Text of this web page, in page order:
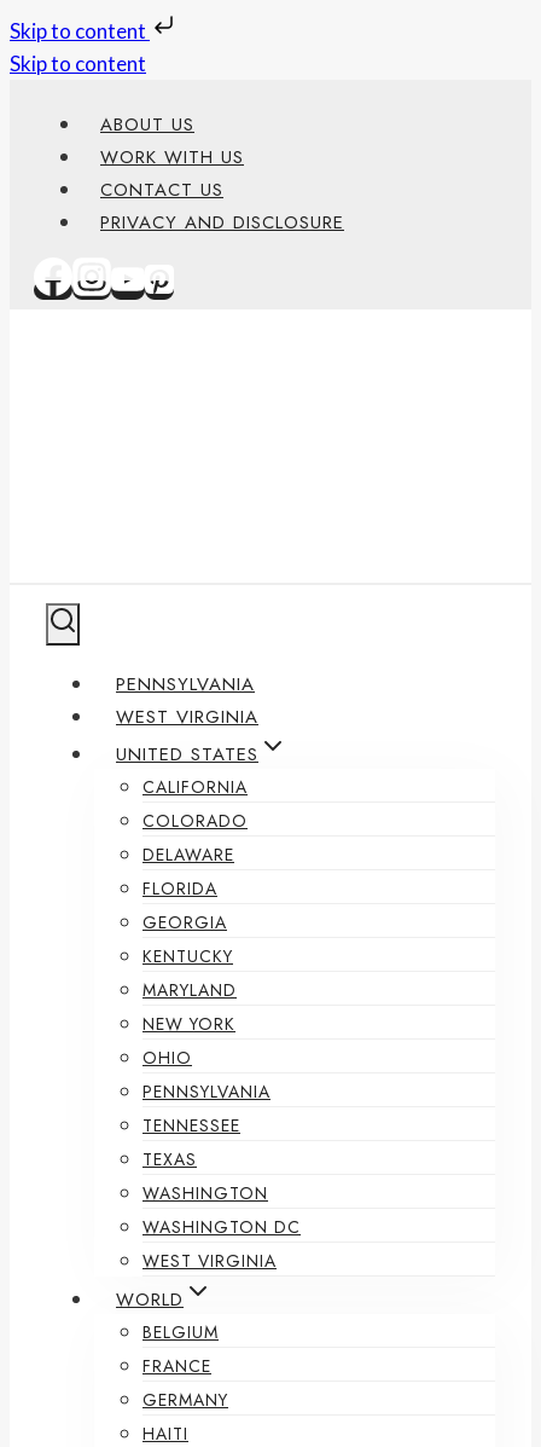
Skip to content
Skip to content
ABOUT US
WORK WITH US
CONTACT US
PRIVACY AND DISCLOSURE
PENNSYLVANIA
WEST VIRGINIA
UNITED STATES
CALIFORNIA
COLORADO
DELAWARE
FLORIDA
GEORGIA
KENTUCKY
MARYLAND
NEW YORK
OHIO
PENNSYLVANIA
TENNESSEE
TEXAS
WASHINGTON
WASHINGTON DC
WEST VIRGINIA
WORLD
BELGIUM
FRANCE
GERMANY
HAITI